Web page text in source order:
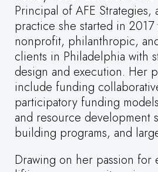
Principal of AFE Strategies,
practice she started in 2017
nonprofit, philanthropic,
clients in Philadelphia with
design and execution. Her
include funding
participatory funding
and resource development
building programs, and
Drawing on her passion for